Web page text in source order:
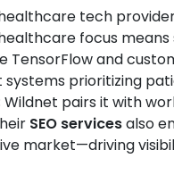
tech
focus
TensorFlow and
systems prioritizing
Wildnet pairs it with
SEO servicesalso
market—driving